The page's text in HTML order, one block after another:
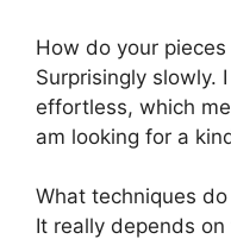
How do your
Surprisingly slowly.
effortless, which
am looking for a
What techniques do
It really depends